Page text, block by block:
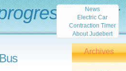
report
Archives
News
Electric Car
Contraction Timer
About Judebert